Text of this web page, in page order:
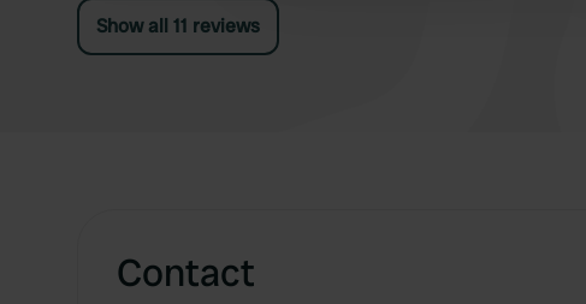
envelope and put €12 in it.
Show all 11 reviews
Contact